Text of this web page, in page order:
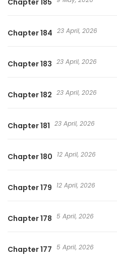
Chapter 185
Chapter 184 23 April, 2026
Chapter 183 23 April, 2026
Chapter 182 23 April, 2026
Chapter 181 23 April, 2026
Chapter 180 12 April, 2026
Chapter 179 12 April, 2026
Chapter 178 5 April, 2026
Chapter 177 5 April, 2026